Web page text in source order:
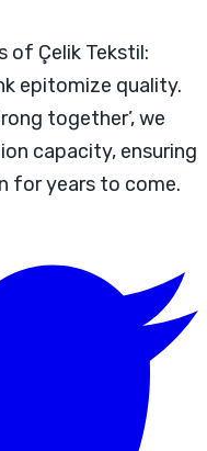
of Çelik Tekstil:
epitomize quality.
together’, we
capacity, ensuring
for years to come.